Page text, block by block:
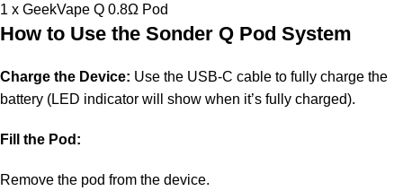
1 x GeekVape Q 0.8Ω Pod
How to Use the Sonder Q Pod System
Charge the Device: Use the USB-C cable to fully charge the
battery (LED indicator will show when it’s fully charged).
Fill the Pod:
Remove the pod from the device.